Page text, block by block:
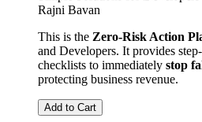
Rajni Bavan
This is the Zero-Risk Action
and Developers. It provides
checklists to immediately stop
protecting business revenue.
Add to Cart